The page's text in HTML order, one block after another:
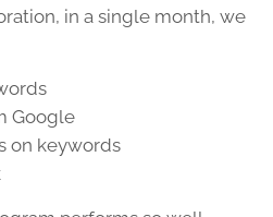
in a single month, we
Google
on keywords